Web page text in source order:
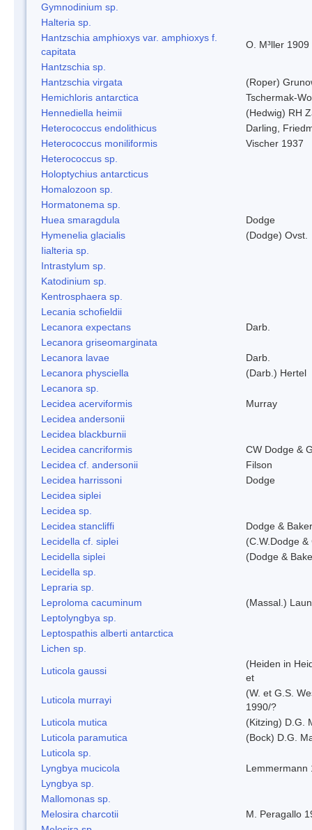
Gymnodinium sp.
Halteria sp.
Hantzschia amphioxys var. amphioxys f.
capitata
O. M³ller 1909
Hantzschia sp.
Hantzschia virgata
(Roper)
Hemichloris antarctica
Tschermak-
Hennediella heimii
(Hedwig) RH
Heterococcus endolithicus
Darling,
Heterococcus moniliformis
Vischer 1937
Heterococcus sp.
Holoptychius antarcticus
Homalozoon sp.
Hormatonema sp.
Huea smaragdula
Dodge
Hymenelia glacialis
(Dodge) Ovst.
Iialteria sp.
Intrastylum sp.
Katodinium sp.
Kentrosphaera sp.
Lecania schofieldii
Lecanora expectans
Darb.
Lecanora griseomarginata
Lecanora lavae
Darb.
Lecanora physciella
(Darb.) Hertel
Lecanora sp.
Lecidea acerviformis
Murray
Lecidea andersonii
Lecidea blackburnii
Lecidea cancriformis
CW Dodge &
Lecidea cf. andersonii
Filson
Lecidea harrissoni
Dodge
Lecidea siplei
Lecidea sp.
Lecidea stancliffi
Dodge & Baker
Lecidella cf. siplei
(C.W.Dodge
Lecidella siplei
(Dodge &
Lecidella sp.
Lepraria sp.
Leproloma cacuminum
(Massal.)
Leptolyngbya sp.
Leptospathis alberti antarctica
Lichen sp.
Luticola gaussi
(Heiden in
et
Luticola murrayi
(W. et G.S.
1990/?
Luticola mutica
(Kitzing) D.G.
Luticola paramutica
(Bock) D.G.
Luticola sp.
Lyngbya mucicola
Lemmermann
Lyngbya sp.
Mallomonas sp.
Melosira charcotii
M. Peragallo